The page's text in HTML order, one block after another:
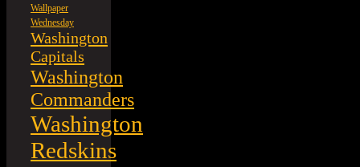
Wallpaper
Wednesday
Washington
Capitals
Washington
Commanders
Washington
Redskins